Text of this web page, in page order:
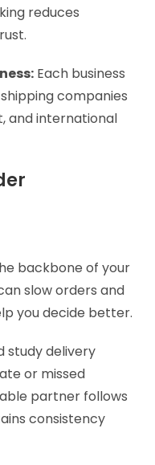
reduces
Each business
companies
and international
backbone of your
slow orders and
you decide better.
study delivery
or missed
partner follows
consistency